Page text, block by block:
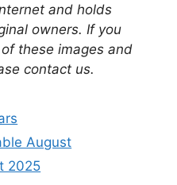
and holds
owners. If you
these images and
contact us.
August
2025